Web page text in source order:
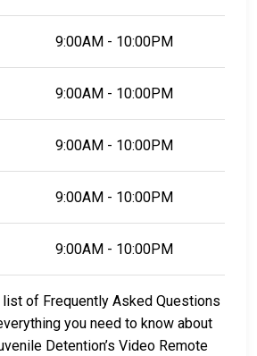
9:00AM - 10:00PM
9:00AM - 10:00PM
9:00AM - 10:00PM
9:00AM - 10:00PM
9:00AM - 10:00PM
list of Frequently Asked Questions
you need to know about
Detention’s Video Remote